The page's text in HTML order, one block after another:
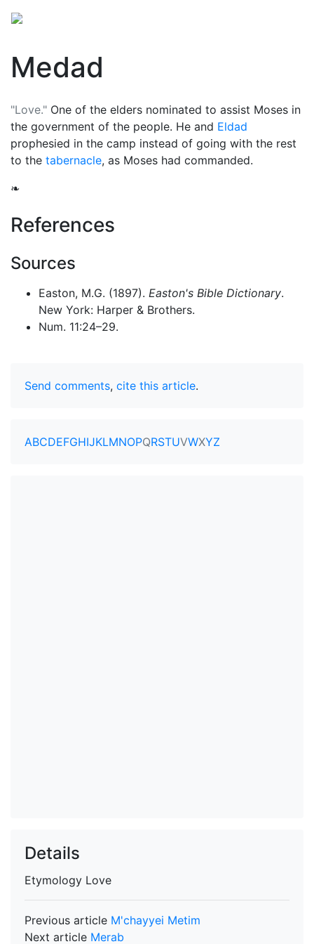
Medad
"Love." One of the elders nominated to assist Moses in
the government of the people. He and Eldad
prophesied in the camp instead of going with the rest
to the tabernacle, as Moses had commanded.
❧
References
Sources
Easton, M.G. (1897). Easton's Bible Dictionary.
New York: Harper & Brothers.
Num. 11:24–29.
Send comments, cite this article.
ABCDEFGHIJKLMNOPQRSTUVWXYZ
Details
Etymology Love
Previous article M'chayyei Metim
Next article Merab